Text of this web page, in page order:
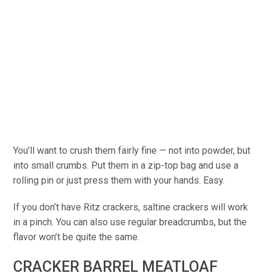
You’ll want to crush them fairly fine — not into powder, but
into small crumbs. Put them in a zip-top bag and use a
rolling pin or just press them with your hands. Easy.
If you don’t have Ritz crackers, saltine crackers will work
in a pinch. You can also use regular breadcrumbs, but the
flavor won’t be quite the same.
CRACKER BARREL MEATLOAF